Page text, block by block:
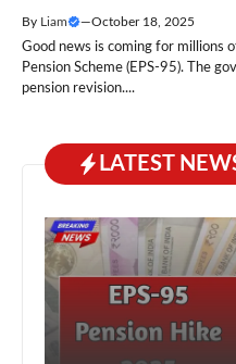
By Liam —October 18, 2025
Good news is coming for millions
Pension Scheme (EPS-95). The
pension revision....
LATEST